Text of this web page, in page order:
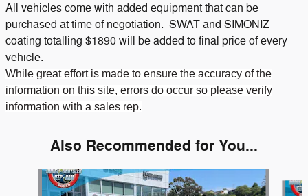
All vehicles come with added equipment that can be
purchased at time of negotiation. SWAT and SIMONIZ
coating totalling $1890 will be added to final price of every
vehicle.
While great effort is made to ensure the accuracy of the
information on this site, errors do occur so please verify
information with a sales rep.
Also Recommended for You...
Slide 1 of 2